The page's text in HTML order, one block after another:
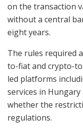
on the transaction
without a central
eight years.
The rules required
to-fiat and crypto-
led platforms
services in
whether the
regulations.